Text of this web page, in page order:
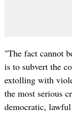
"The fact cannot
is to subvert the
extolling with
the most serious
democratic,